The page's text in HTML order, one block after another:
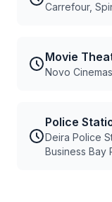
Carrefour,
Movie
Novo
Police
Deira Police
Business Bay